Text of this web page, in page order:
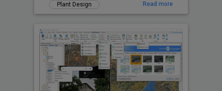
Plant Design Read more